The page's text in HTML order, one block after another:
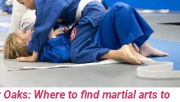
Oaks: Where to find martial arts to